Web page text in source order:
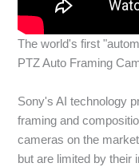
The world's first
PTZ Auto Framing
Sony's AI technology
framing and
cameras on the
but are limited by their